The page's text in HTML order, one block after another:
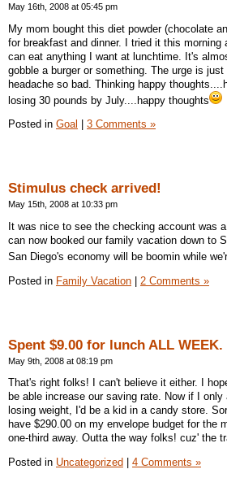
May 16th, 2008 at 05:45 pm
My mom bought this diet powder (chocolate
for breakfast and dinner. I tried it this
can eat anything I want at lunchtime. It's
gobble a burger or something. The urge is
headache so bad. Thinking happy
losing 30 pounds by July....happy thoughts
Posted in Goal 3 Comments »
Stimulus check arrived!
May 15th, 2008 at 10:33 pm
It was nice to see the checking account was a
can now booked our family vacation down to
San Diego's economy will be boomin while
Posted in Family Vacation 2 Comments »
Spent $9.00 for lunch ALL WEEK.
May 9th, 2008 at 08:19 pm
That's right folks! I can't believe it either. I
be able increase our saving rate. Now if I
losing weight, I'd be a kid in a candy store.
have $290.00 on my envelope budget for the
one-third away. Outta the way folks! cuz' the
Posted in Uncategorized 4 Comments »